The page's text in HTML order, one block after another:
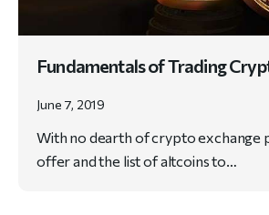
Fundamentals of Trading
June 7, 2019
With no dearth of crypto exchange
offer and the list of altcoins to…